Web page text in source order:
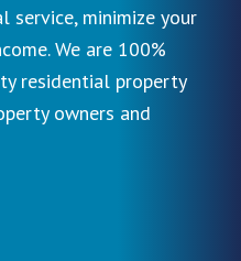
service, minimize your
We are 100%
residential property
owners and